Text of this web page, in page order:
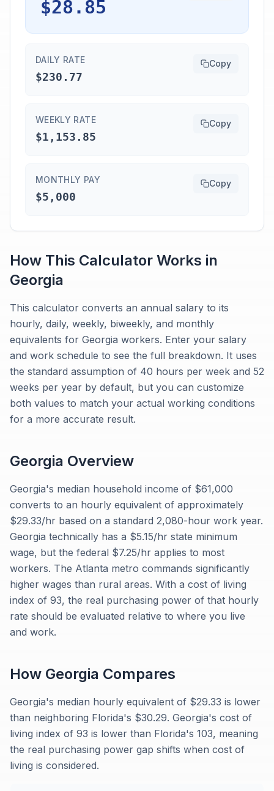
$28.85
DAILY RATE
$230.77
Copy
WEEKLY RATE
$1,153.85
Copy
MONTHLY PAY
$5,000
Copy
How This Calculator Works in
Georgia
This calculator converts an annual salary to its
hourly, daily, weekly, biweekly, and monthly
equivalents for Georgia workers. Enter your salary
and work schedule to see the full breakdown. It uses
the standard assumption of 40 hours per week and 52
weeks per year by default, but you can customize
both values to match your actual working conditions
for a more accurate result.
Georgia Overview
Georgia's median household income of $61,000
converts to an hourly equivalent of approximately
$29.33/hr based on a standard 2,080-hour work year.
Georgia technically has a $5.15/hr state minimum
wage, but the federal $7.25/hr applies to most
workers. The Atlanta metro commands significantly
higher wages than rural areas. With a cost of living
index of 93, the real purchasing power of that hourly
rate should be evaluated relative to where you live
and work.
How Georgia Compares
Georgia's median hourly equivalent of $29.33 is lower
than neighboring Florida's $30.29. Georgia's cost of
living index of 93 is lower than Florida's 103, meaning
the real purchasing power gap shifts when cost of
living is considered.